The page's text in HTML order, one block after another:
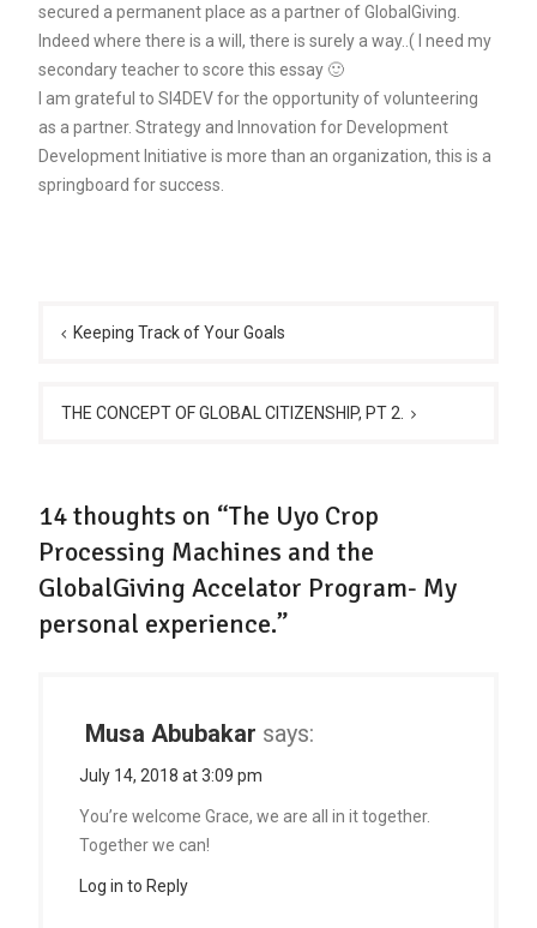
secured a permanent place as a partner of GlobalGiving.
Indeed where there is a will, there is surely a way..( I need my
secondary teacher to score this essay 🙂
I am grateful to SI4DEV for the opportunity of volunteering
as a partner. Strategy and Innovation for Development
Development Initiative is more than an organization, this is a
springboard for success.
navigation
Keeping Track of Your Goals
THE CONCEPT OF GLOBAL CITIZENSHIP, PT 2.
14 thoughts on “The Uyo Crop
Processing Machines and the
GlobalGiving Accelator Program- My
personal experience.”
Musa Abubakar says:
July 14, 2018 at 3:09 pm
You’re welcome Grace, we are all in it together.
Together we can!
Log in to Reply